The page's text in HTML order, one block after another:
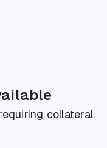
collateral.